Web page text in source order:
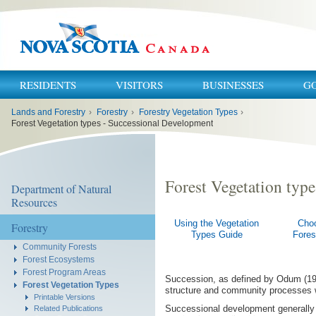
RESIDENTS VISITORS BUSINESSES
here:
Lands and Forestry › Forestry › Forestry Vegetation Types ›
Forest Vegetation types - Successional Development
Department of Natural
Resources
Forestry
Community Forests
Forest Ecosystems
Forest Program Areas
Forest Vegetation Types
Printable Versions
Related Publications
Forest Vegetation
Using the Vegetation
Types Guide
Succession, as defined by Odum
structure and community
Successional development